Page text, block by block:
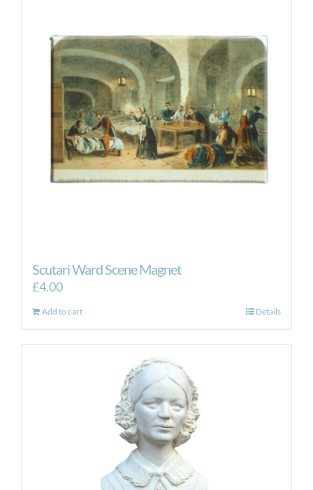
Scutari Ward Scene Magnet
£4.00
Add to cart Details